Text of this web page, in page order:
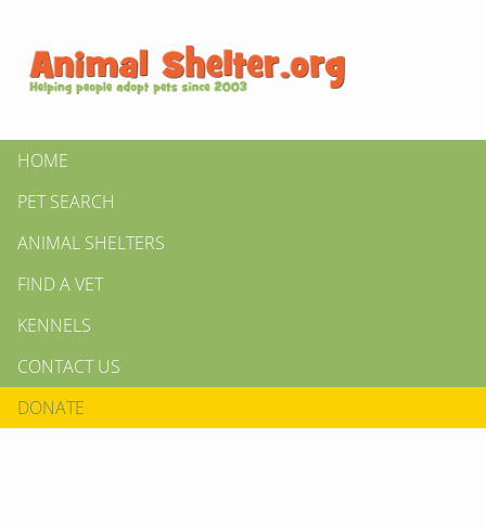
HOME
PET SEARCH
ANIMAL SHELTERS
FIND A VET
KENNELS
CONTACT US
DONATE